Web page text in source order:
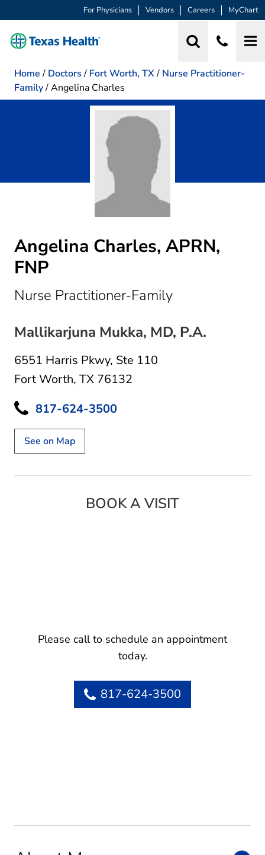
For Physicians Vendors Careers MyChart
Home / Doctors / Fort Worth, TX/ Nurse Practitioner-
Family/Angelina Charles
Angelina Charles, APRN,
FNP
Nurse Practitioner-Familyin Fort Worth,
Mallikarjuna Mukka, MD, P.A.
6551 Harris Pkwy, Ste 110
Fort Worth, TX 76132
817-624-3500
See on Map
BOOK A VISIT
Please call to schedule an appointment
today.
817-624-3500